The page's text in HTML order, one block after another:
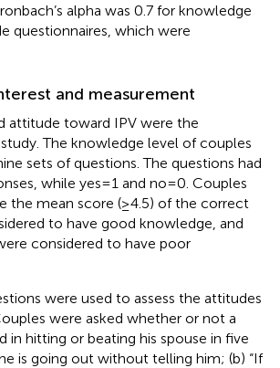
alpha was 0.7 for knowledge
questionnaires, which were
and measurement
attitude toward IPV were the
The knowledge level of couples
sets of questions. The questions had
while yes = 1 and no = 0. Couples
the mean score (≥4.5) of the correct
to have good knowledge, and
considered to have poor
were used to assess the attitudes
were asked whether or not a
in hitting or beating his spouse in five
is going out without telling him; (b) “If